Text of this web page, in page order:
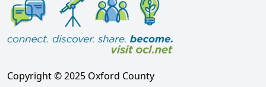
Copyright © 2025 Oxford County